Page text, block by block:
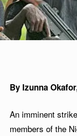
By Izunna
An imminent
members of the